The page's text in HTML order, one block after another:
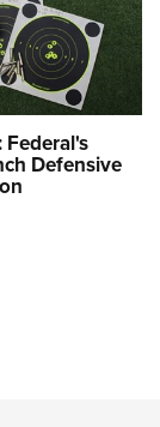
Federal's
Defensive